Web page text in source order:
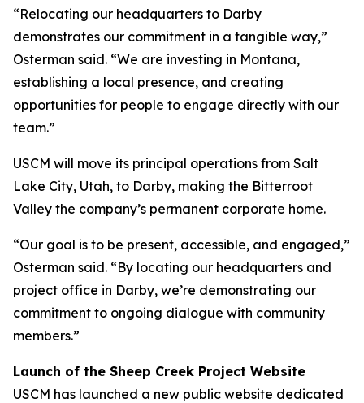
“Relocating our headquarters to Darby
demonstrates our commitment in a tangible way,”
Osterman said. “We are investing in Montana,
establishing a local presence, and creating
opportunities for people to engage directly with our
team.”
USCM will move its principal operations from Salt
Lake City, Utah, to Darby, making the Bitterroot
Valley the company’s permanent corporate home.
“Our goal is to be present, accessible, and engaged,”
Osterman said. “By locating our headquarters and
project office in Darby, we’re demonstrating our
commitment to ongoing dialogue with community
members.”
Launch of the Sheep Creek Project Website
USCM has launched a new public website dedicated